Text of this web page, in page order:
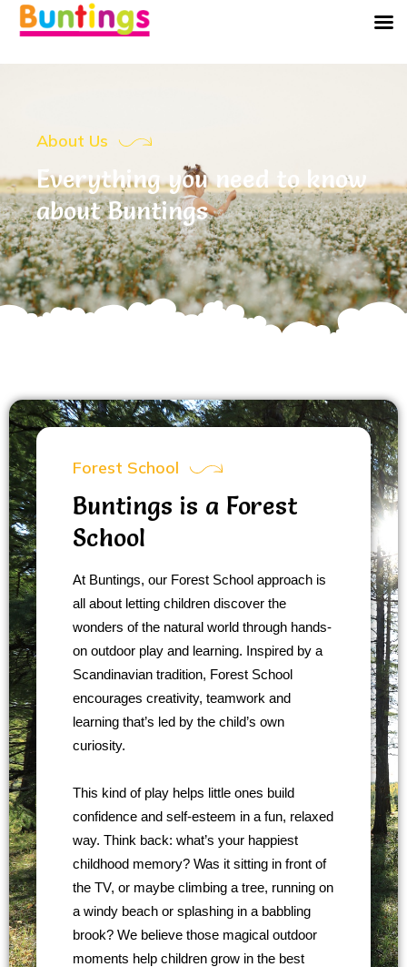
About Us
Everything you need to know
about Buntings
Forest School
Buntings is a Forest
School
At Buntings, our Forest School approach is
all about letting children discover the
wonders of the natural world through hands-
on outdoor play and learning. Inspired by a
Scandinavian tradition, Forest School
encourages creativity, teamwork and
learning that’s led by the child’s own
curiosity.
This kind of play helps little ones build
confidence and self-esteem in a fun, relaxed
way. Think back: what’s your happiest
childhood memory? Was it sitting in front of
the TV, or maybe climbing a tree, running on
a windy beach or splashing in a babbling
brook? We believe those magical outdoor
moments help children grow in the best